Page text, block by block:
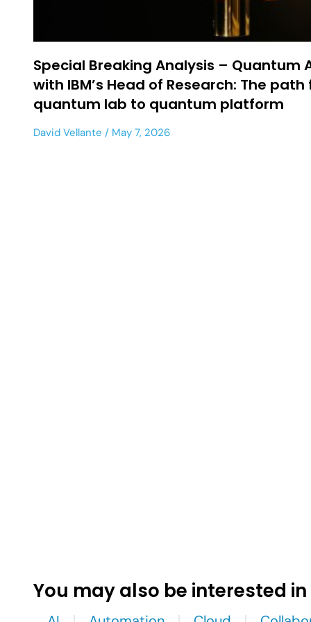
Special Breaking Analysis – Quantum
with IBM’s Head of Research: The
quantum lab to quantum platform
David Vellante May 7, 2026
You may also be interested in